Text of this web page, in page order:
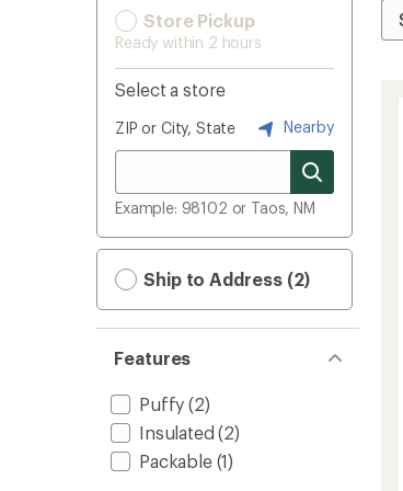
Store Pickup
Ready within 2 hours
Select a store
ZIP or City, State Nearby
Example: 98102 or Taos, NM
Ship to Address (2)
Features
Puffy (2)
Insulated (2)
Packable(1)